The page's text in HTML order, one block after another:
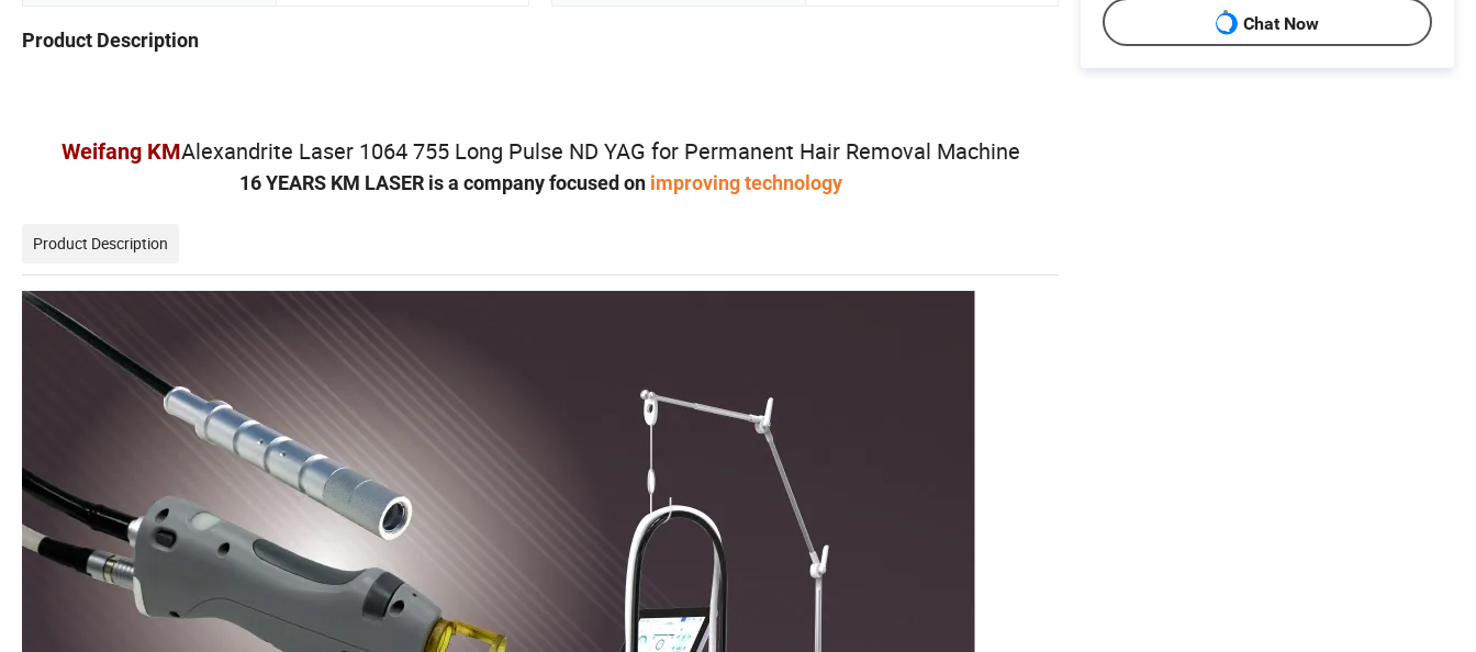
Product Description
Weifang KMAlexandrite Laser 1064 755 Long Pulse ND YAG for Permanent Hair Removal Machine
16 YEARS KM LASER is a company focused on improving technology
Product Description
Chat Now